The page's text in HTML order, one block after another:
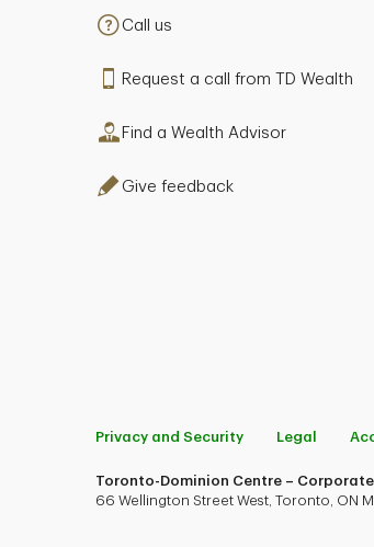
Call us
Request a call from TD Wealth
Find a Wealth Advisor
Give feedback
Privacy and Security Legal
Toronto-Dominion Centre –
66 Wellington Street West, Toronto, ON